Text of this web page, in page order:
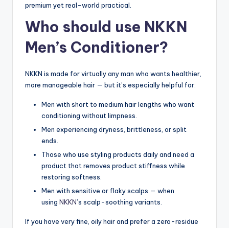
premium yet real-world practical.
Who should use NKKN
Men’s Conditioner?
NKKN is made for virtually any man who wants healthier,
more manageable hair — but it’s especially helpful for:
Men with short to medium hair lengths who want
conditioning without limpness.
Men experiencing dryness, brittleness, or split
ends.
Those who use styling products daily and need a
product that removes product stiffness while
restoring softness.
Men with sensitive or flaky scalps — when
using NKKN’s scalp-soothing variants.
If you have very fine, oily hair and prefer a zero-residue